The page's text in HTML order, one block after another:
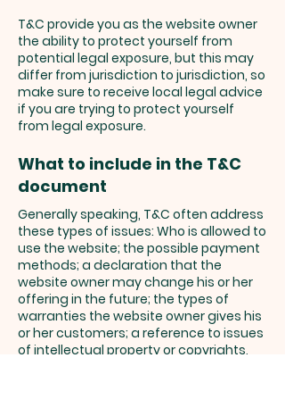
T&C provide you as the website owner
the ability to protect yourself from
potential legal exposure, but this may
differ from jurisdiction to jurisdiction, so
make sure to receive local legal advice
if you are trying to protect yourself
from legal exposure.
What to include in the T&C
document
Generally speaking, T&C often address
these types of issues: Who is allowed to
use the website; the possible payment
methods; a declaration that the
website owner may change his or her
offering in the future; the types of
warranties the website owner gives his
or her customers; a reference to issues
of intellectual property or copyrights,